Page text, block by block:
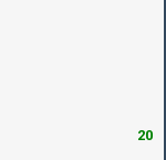
20